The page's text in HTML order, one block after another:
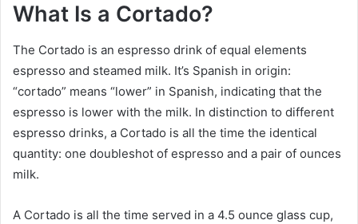
What Is a Cortado?
The Cortado is an espresso drink of equal elements
espresso and steamed milk. It’s Spanish in origin:
“cortado” means “lower” in Spanish, indicating that the
espresso is lower with the milk. In distinction to different
espresso drinks, a Cortado is all the time the identical
quantity: one doubleshot of espresso and a pair of ounces
milk.
A Cortado is all the time served in a 4.5 ounce glass cup,